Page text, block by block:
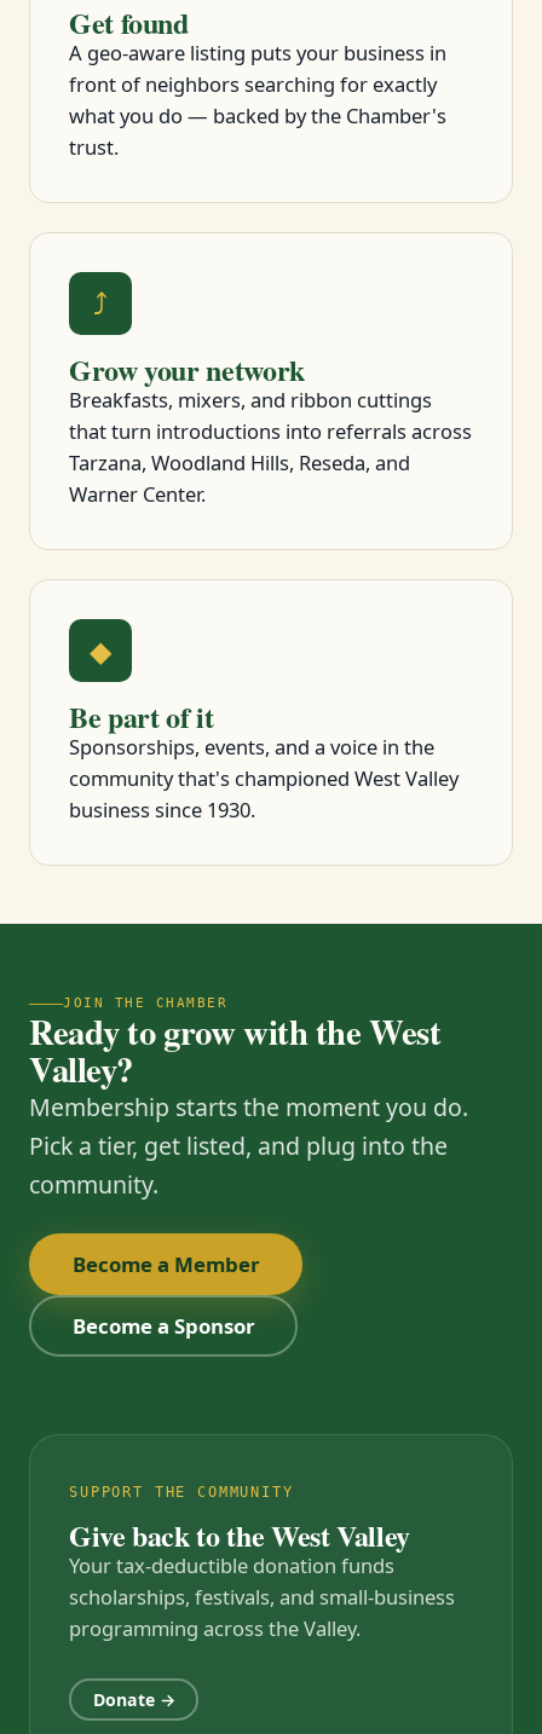
Get found
A geo-aware listing puts your business in
front of neighbors searching for exactly
what you do — backed by the Chamber's
trust.
⤴
Grow your network
Breakfasts, mixers, and ribbon cuttings
that turn introductions into referrals across
Tarzana, Woodland Hills, Reseda, and
Warner Center.
◆
Be part of it
Sponsorships, events, and a voice in the
community that's championed West Valley
business since 1930.
JOIN THE CHAMBER
Ready to grow with the West
Valley?
Membership starts the moment you do.
Pick a tier, get listed, and plug into the
community.
Become a Member
Become a Sponsor
SUPPORT THE COMMUNITY
Give back to the West Valley
Your tax-deductible donation funds
scholarships, festivals, and small-business
programming across the Valley.
Donate →